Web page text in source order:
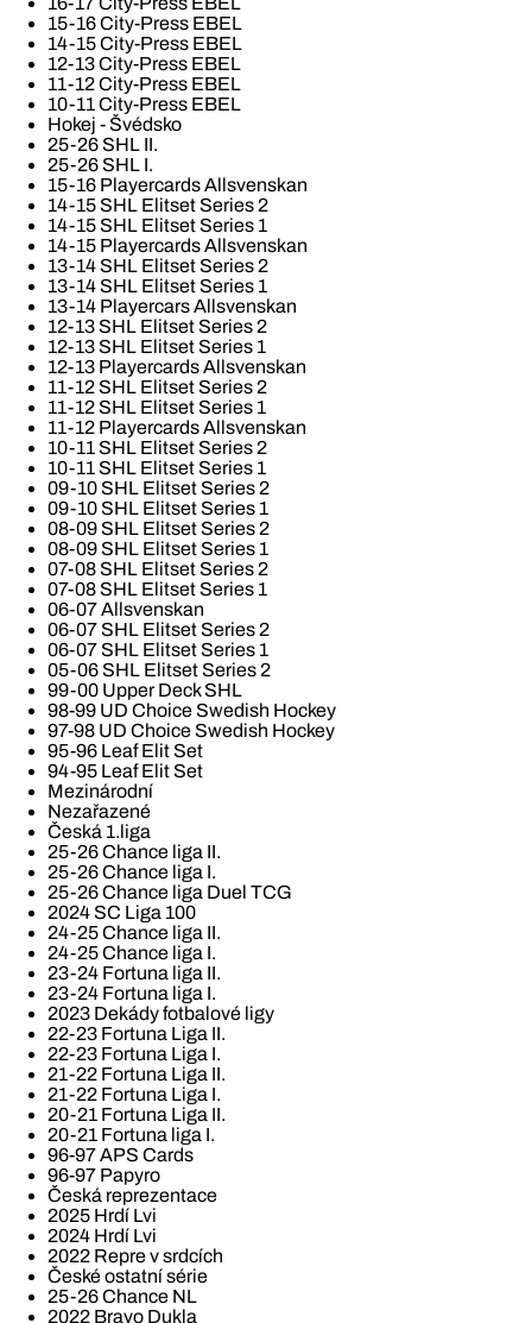
15-16 City-Press EBEL
14-15 City-Press EBEL
12-13 City-Press EBEL
11-12 City-Press EBEL
10-11 City-Press EBEL
Hokej - Švédsko
25-26 SHL II.
25-26 SHL I.
15-16 Playercards Allsvenskan
14-15 SHL Elitset Series 2
14-15 SHL Elitset Series 1
14-15 Playercards Allsvenskan
13-14 SHL Elitset Series 2
13-14 SHL Elitset Series 1
13-14 Playercars Allsvenskan
12-13 SHL Elitset Series 2
12-13 SHL Elitset Series 1
12-13 Playercards Allsvenskan
11-12 SHL Elitset Series 2
11-12 SHL Elitset Series 1
11-12 Playercards Allsvenskan
10-11 SHL Elitset Series 2
10-11 SHL Elitset Series 1
09-10 SHL Elitset Series 2
09-10 SHL Elitset Series 1
08-09 SHL Elitset Series 2
08-09 SHL Elitset Series 1
07-08 SHL Elitset Series 2
07-08 SHL Elitset Series 1
06-07 Allsvenskan
06-07 SHL Elitset Series 2
06-07 SHL Elitset Series 1
05-06 SHL Elitset Series 2
99-00 Upper Deck SHL
98-99 UD Choice Swedish Hockey
97-98 UD Choice Swedish Hockey
95-96 Leaf Elit Set
94-95 Leaf Elit Set
Mezinárodní
Nezařazené
Česká 1.liga
25-26 Chance liga II.
25-26 Chance liga I.
25-26 Chance liga Duel TCG
2024 SC Liga 100
24-25 Chance liga II.
24-25 Chance liga I.
23-24 Fortuna liga II.
23-24 Fortuna liga I.
2023 Dekády fotbalové ligy
22-23 Fortuna Liga II.
22-23 Fortuna Liga I.
21-22 Fortuna Liga II.
21-22 Fortuna Liga I.
20-21 Fortuna Liga II.
20-21 Fortuna liga I.
96-97 APS Cards
96-97 Papyro
Česká reprezentace
2025 Hrdí Lvi
2024 Hrdí Lvi
2022 Repre v srdcích
České ostatní série
25-26 Chance NL
2022 Bravo Dukla